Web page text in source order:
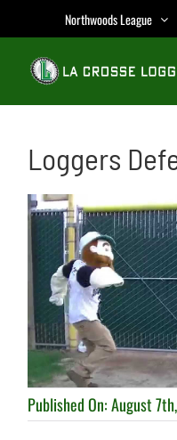
content
Northwoods League
Loggers
Published On: August